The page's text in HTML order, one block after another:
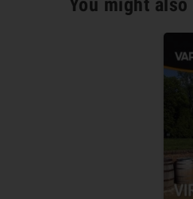
You might